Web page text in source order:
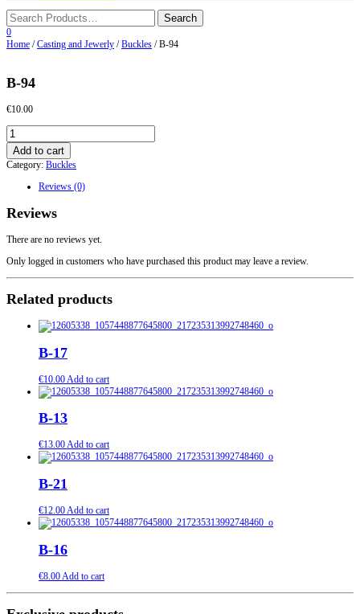
0
Home /Casting and Jewerly /Buckles / B-94
B-94
€10.00
B-
94
quantity
Add to cart
Category: Buckles
Reviews (0)
Reviews
There are no reviews yet.
Only logged in customers who have purchased this product may leave a review.
Related products
B-17
€10.00 Add to cart
B-13
€13.00Add to cart
B-21
€12.00Add to cart
B-16
€8.00Add to cart